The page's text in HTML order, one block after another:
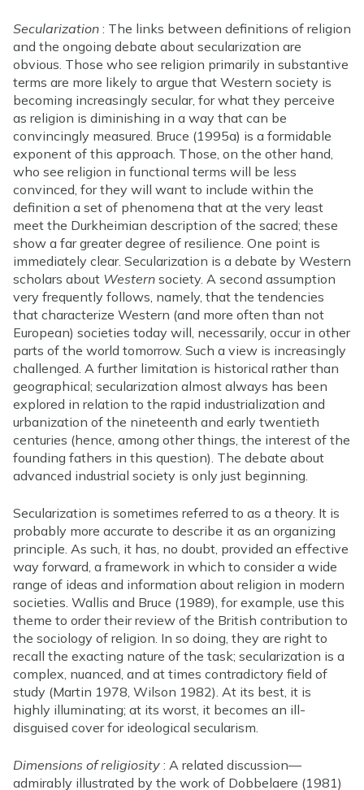
Secularization : The links between definitions of religion
and the ongoing debate about secularization are
obvious. Those who see religion primarily in substantive
terms are more likely to argue that Western society is
becoming increasingly secular, for what they perceive
as religion is diminishing in a way that can be
convincingly measured. Bruce (1995a) is a formidable
exponent of this approach. Those, on the other hand,
who see religion in functional terms will be less
convinced, for they will want to include within the
definition a set of phenomena that at the very least
meet the Durkheimian description of the sacred; these
show a far greater degree of resilience. One point is
immediately clear. Secularization is a debate by Western
scholars about Western society. A second assumption
very frequently follows, namely, that the tendencies
that characterize Western (and more often than not
European) societies today will, necessarily, occur in other
parts of the world tomorrow. Such a view is increasingly
challenged. A further limitation is historical rather than
geographical; secularization almost always has been
explored in relation to the rapid industrialization and
urbanization of the nineteenth and early twentieth
centuries (hence, among other things, the interest of the
founding fathers in this question). The debate about
advanced industrial society is only just beginning.
Secularization is sometimes referred to as a theory. It is
probably more accurate to describe it as an organizing
principle. As such, it has, no doubt, provided an effective
way forward, a framework in which to consider a wide
range of ideas and information about religion in modern
societies. Wallis and Bruce (1989), for example, use this
theme to order their review of the British contribution to
the sociology of religion. In so doing, they are right to
recall the exacting nature of the task; secularization is a
complex, nuanced, and at times contradictory field of
study (Martin 1978, Wilson 1982). At its best, it is
highly illuminating; at its worst, it becomes an ill-
disguised cover for ideological secularism.
Dimensions of religiosity : A related discussion—
admirably illustrated by the work of Dobbelaere (1981)